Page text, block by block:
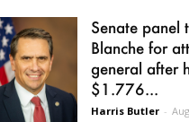
Senate panel
Blanche for
general after
$1.776...
Harris Butler -